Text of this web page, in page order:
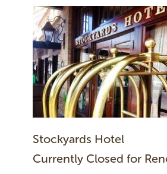
Stockyards Hotel
Currently Closed for